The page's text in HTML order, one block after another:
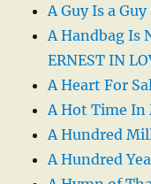
A Guy Is a Guy
A Handbag Is
ERNEST IN
A Heart For
A Hot Time In
A Hundred
A Hundred